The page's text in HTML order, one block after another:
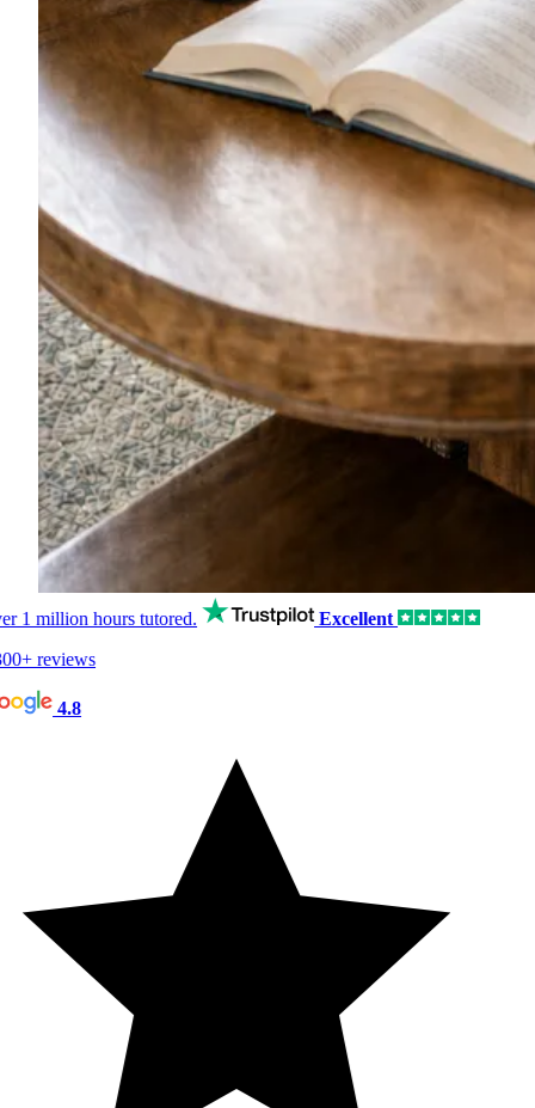
1 million hourstutored.
Excellent
reviews
4.8